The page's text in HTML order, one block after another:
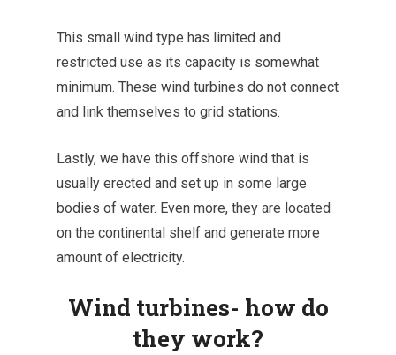
This small wind type has limited and
restricted use as its capacity is somewhat
minimum. These wind turbines do not connect
and link themselves to grid stations.
Lastly, we have this offshore wind that is
usually erected and set up in some large
bodies of water. Even more, they are located
on the continental shelf and generate more
amount of electricity.
Wind turbines- how do
they work?